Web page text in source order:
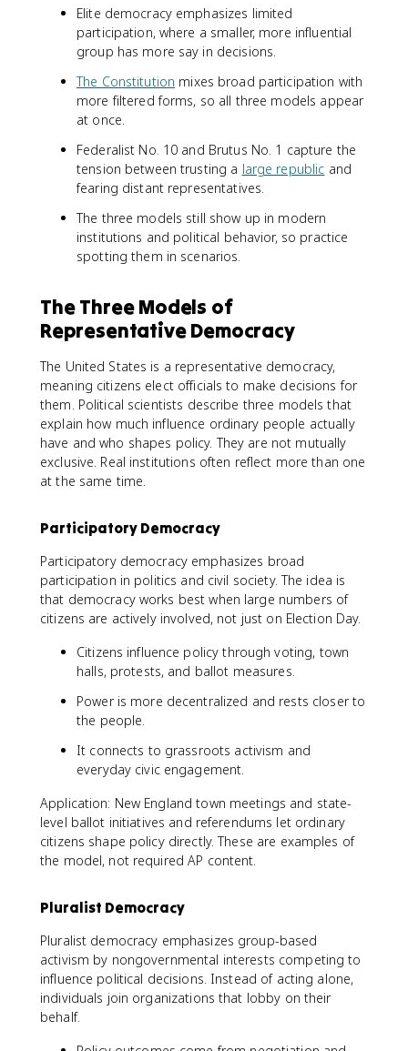
Elite democracy emphasizes limited
participation, where a smaller, more influential
group has more say in decisions.
The Constitution mixes broad participation with
more filtered forms, so all three models appear
at once.
Federalist No. 10 and Brutus No. 1 capture the
tension between trusting a large republic and
fearing distant representatives.
The three models still show up in modern
institutions and political behavior, so practice
spotting them in scenarios.
The Three Models of
Representative Democracy
The United States is a representative democracy,
meaning citizens elect officials to make decisions for
them. Political scientists describe three models that
explain how much influence ordinary people actually
have and who shapes policy. They are not mutually
exclusive. Real institutions often reflect more than one
at the same time.
Participatory Democracy
Participatory democracy emphasizes broad
participation in politics and civil society. The idea is
that democracy works best when large numbers of
citizens are actively involved, not just on Election Day.
Citizens influence policy through voting, town
halls, protests, and ballot measures.
Power is more decentralized and rests closer to
the people.
It connects to grassroots activism and
everyday civic engagement.
Application: New England town meetings and state-
level ballot initiatives and referendums let ordinary
citizens shape policy directly. These are examples of
the model, not required AP content.
Pluralist Democracy
Pluralist democracy emphasizes group-based
activism by nongovernmental interests competing to
influence political decisions. Instead of acting alone,
individuals join organizations that lobby on their
behalf.